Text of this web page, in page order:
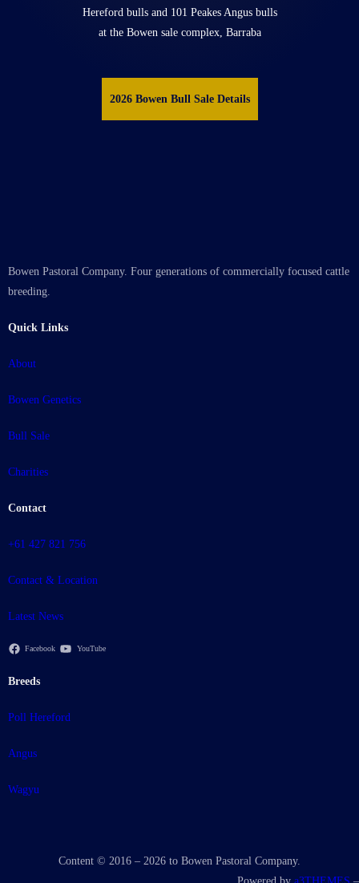
Hereford bulls and 101 Peakes Angus bulls
at the Bowen sale complex, Barraba
2026 Bowen Bull Sale Details
Bowen Pastoral Company. Four generations of commercially focused cattle
breeding.
Quick Links
About
Bowen Genetics
Bull Sale
Charities
Contact
+61 427 821 756
Contact & Location
Latest News
Facebook YouTube
Breeds
Poll Hereford
Angus
Wagyu
Content © 2016 – 2026 to Bowen Pastoral Company.